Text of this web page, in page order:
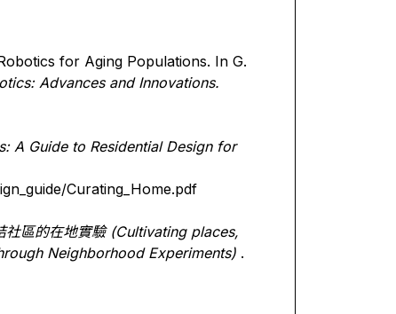
for Aging Populations. In G.
Advances and Innovations.
A Guide to Residential Design for
Curating_Home.pdf
社區的在地實驗 (Cultivating places,
Neighborhood Experiments) .